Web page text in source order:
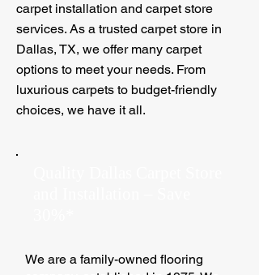
carpet installation and carpet store
services. As a trusted carpet store in
Dallas, TX, we offer many carpet
options to meet your needs. From
luxurious carpets to budget-friendly
choices, we have it all.
We are a family-owned flooring